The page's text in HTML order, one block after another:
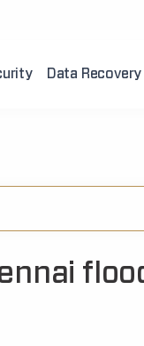
Data Recovery